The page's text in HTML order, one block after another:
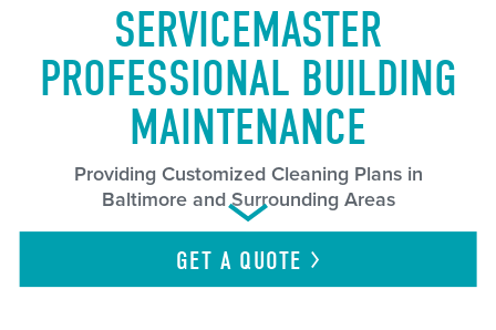
SERVICEMASTER
PROFESSIONAL BUILDING
MAINTENANCE
Providing Customized Cleaning Plans in
Baltimore and Surrounding Areas
GET A QUOTE